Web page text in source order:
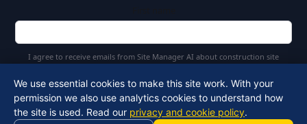
I agree to receive emails from Site Manager AI about construction site
Subscribe
We use essential cookies to make this site work. With your
permission we also use analytics cookies to understand how
the site is used. Read our privacy and cookie policy.